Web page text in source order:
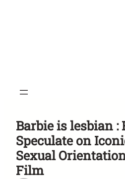
Barbie is lesbian :
Speculate on
Sexual
Film